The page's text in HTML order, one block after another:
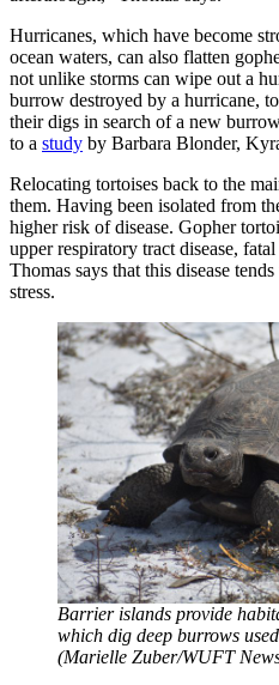
Hurricanes, which have become
ocean waters, can also flatten
not unlike storms can wipe out a
burrow destroyed by a hurricane,
their digs in search of a new
to a study by Barbara Blonder,
Relocating tortoises back to the
them. Having been isolated from
higher risk of disease. Gopher
upper respiratory tract disease,
Thomas says that this disease
stress.
Barrier islands provide
which dig deep burrows
(Marielle Zuber/WUFT